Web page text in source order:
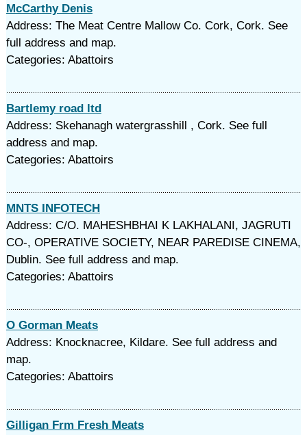
McCarthy Denis
Address: The Meat Centre Mallow Co. Cork, Cork. See
full address and map.
Categories: Abattoirs
Bartlemy road ltd
Address: Skehanagh watergrasshill , Cork. See full
address and map.
Categories: Abattoirs
MNTS INFOTECH
Address: C/O. MAHESHBHAI K LAKHALANI, JAGRUTI
CO-, OPERATIVE SOCIETY, NEAR PAREDISE CINEMA,
Dublin. See full address and map.
Categories: Abattoirs
O Gorman Meats
Address: Knocknacree, Kildare. See full address and
map.
Categories: Abattoirs
Gilligan Frm Fresh Meats